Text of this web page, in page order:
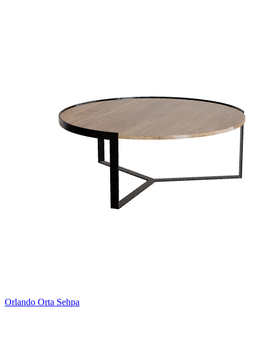
Orlando Orta Sehpa